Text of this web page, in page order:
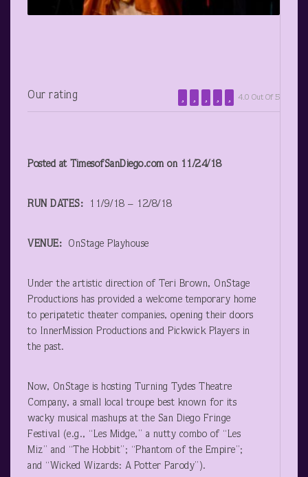
Our rating 4.0 Out Of 5
Posted at TimesofSanDiego.com on 11/24/18
RUN DATES: 11/9/18 – 12/8/18
VENUE: OnStage Playhouse
Under the artistic direction of Teri Brown, OnStage
Productions has provided a welcome temporary home
to peripatetic theater companies, opening their doors
to InnerMission Productions and Pickwick Players in
the past.
Now, OnStage is hosting Turning Tydes Theatre
Company, a small local troupe best known for its
wacky musical mashups at the San Diego Fringe
Festival (e.g., “Les Midge,” a nutty combo of “Les
Miz” and “The Hobbit”; “Phantom of the Empire”;
and “Wicked Wizards: A Potter Parody”).